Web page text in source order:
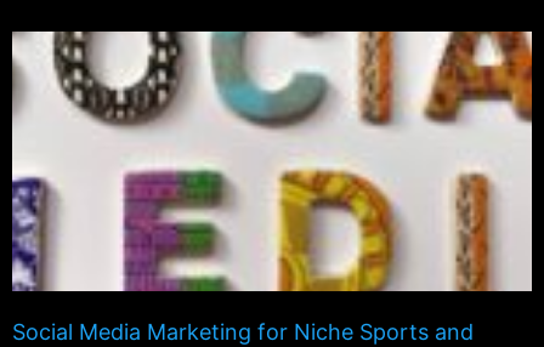
Social Media Marketing for Niche Sports and